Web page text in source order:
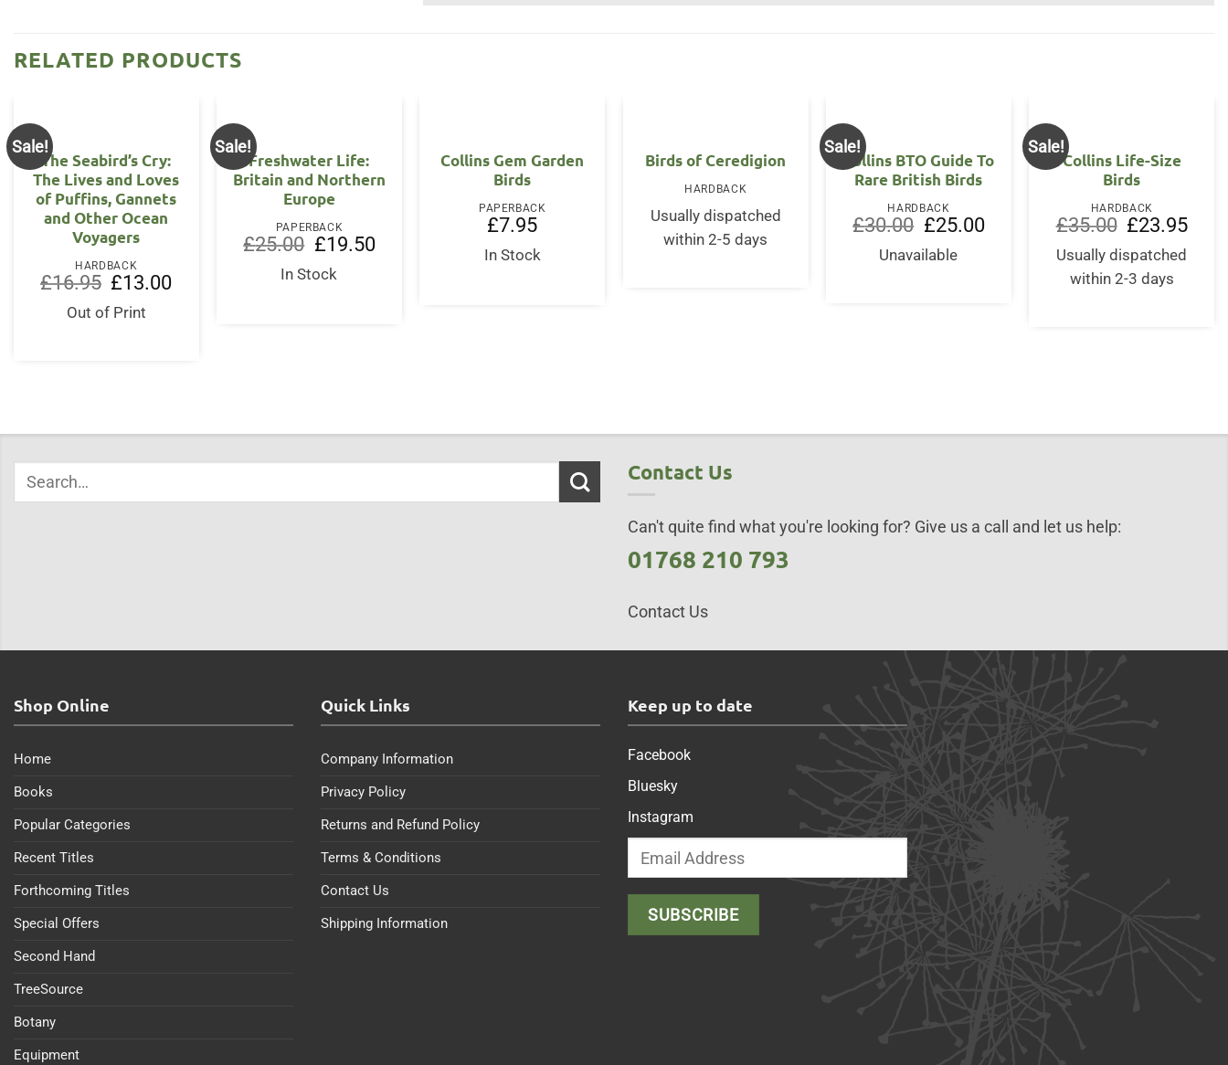
RELATED PRODUCTS
Sale!
The Seabird’s Cry:
The Lives and Loves
of Puffins, Gannets
and Other Ocean
Voyagers
HARDBACK
£16.95 Original
price
was:
£16.95.
£13.00Current
Out of Print
Sale!
Freshwater Life:
Britain and Northern
Europe
PAPERBACK
£25.00
Original
price
was:
£25.00.
£19.50Current
In Stock
Collins Gem Garden
Birds
PAPERBACK
£7.95
In Stock
OUT OF STOCK
Birds of Ceredigion
HARDBACK
Usually dispatched
within 2-5 days
Sale!
Collins BTO Guide To
Rare British Birds
HARDBACK
£30.00
Original
price
was:
£30.00.
£25.00Current
Unavailable
Sale!
Collins Life-Size
Birds
HARDBACK
£35.00
Original
price
was:
£35.00.
£23.95
Usually dispatched
within 2-3 days
Contact Us
Can't quite find what you're looking for? Give us a call and let us help:
01768 210 793
Contact Us
Shop Online
Home
Books
Popular Categories
Recent Titles
Forthcoming Titles
Special Offers
Second Hand
TreeSource
Botany
Equipment
Quick Links
Company Information
Privacy Policy
Returns and Refund Policy
Terms & Conditions
Contact Us
Shipping Information
Keep up to date
Facebook
Bluesky
Instagram